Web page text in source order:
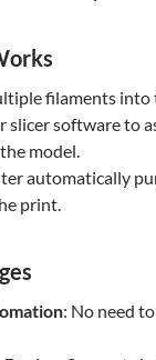
filaments into
slicer software to
model.
automatically
print.
: No need